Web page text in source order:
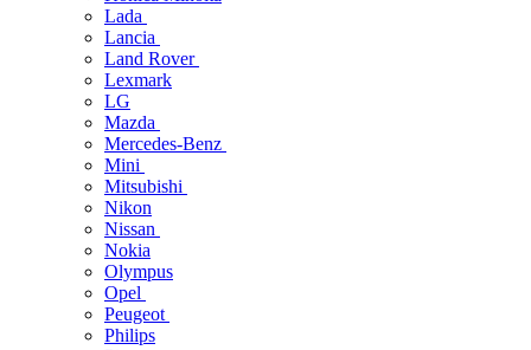
Lada
Lancia
Land Rover
Lexmark
LG
Mazda
Mercedes-Benz
Mini
Mitsubishi
Nikon
Nissan
Nokia
Olympus
Opel
Peugeot
Philips